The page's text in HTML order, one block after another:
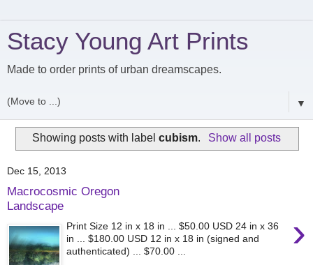
Stacy Young Art Prints
Made to order prints of urban dreamscapes.
▼
Showing posts with labelcubism. Show all posts
Dec 15, 2013
Macrocosmic Oregon
Landscape
›
Print Size 12 in x 18 in ... $50.00 USD 24 in x 36
in ... $180.00 USD 12 in x 18 in (signed and
authenticated) ... $70.00 ...